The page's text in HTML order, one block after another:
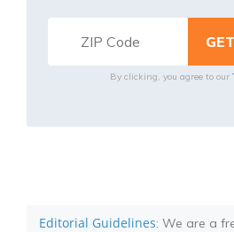
By clicking, you agree to our
Editorial Guidelines: We are a